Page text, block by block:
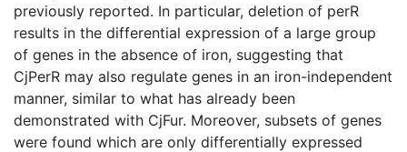
previously reported. In particular, deletion of perR
results in the differential expression of a large group
of genes in the absence of iron, suggesting that
CjPerR may also regulate genes in an iron-independent
manner, similar to what has already been
demonstrated with CjFur. Moreover, subsets of genes
were found which are only differentially expressed